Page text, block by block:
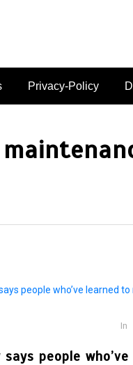
Privacy-Policy
In
says people